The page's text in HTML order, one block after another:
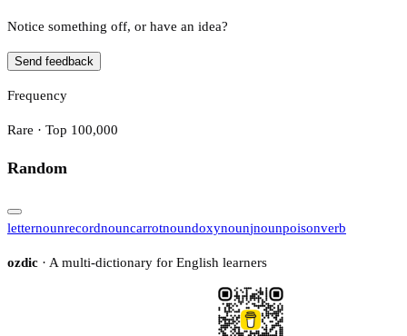
Notice something off, or have an idea?
Send feedback
Frequency
Rare · Top 100,000
Random
letternounrecordnouncarrotnoundoxynounjnounpoisonverb
ozdic · A multi-dictionary for English learners